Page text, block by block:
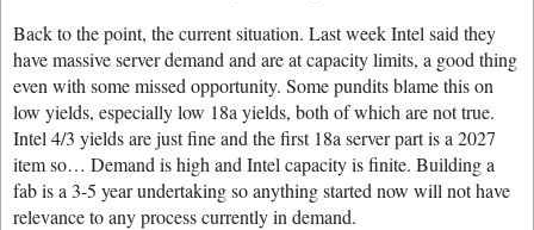
Back to the point, the current situation. Last week Intel said they
have massive server demand and are at capacity limits, a good thing
even with some missed opportunity. Some pundits blame this on
low yields, especially low 18a yields, both of which are not true.
Intel 4/3 yields are just fine and the first 18a server part is a 2027
item so… Demand is high and Intel capacity is finite. Building a
fab is a 3-5 year undertaking so anything started now will not have
relevance to any process currently in demand.